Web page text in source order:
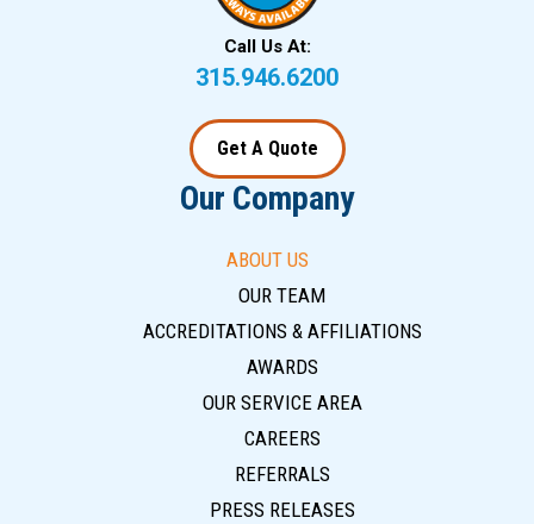
Call Us At:
315.946.6200
Get A Quote
Our Company
ABOUT US
OUR TEAM
ACCREDITATIONS & AFFILIATIONS
AWARDS
OUR SERVICE AREA
CAREERS
REFERRALS
PRESS RELEASES